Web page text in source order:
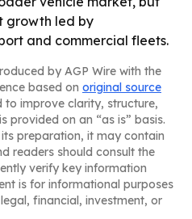
growth led by
and commercial fleets.
by AGP Wire with the
based on original source
to improve clarity, structure,
provided on an “as is” basis.
preparation, it may contain
readers should consult the
verify key information
is for informational purposes
financial, investment, or